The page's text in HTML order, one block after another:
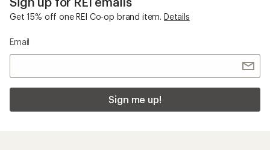
Get 15% off one REI Co-op brand item. Details
Email
Sign me up!